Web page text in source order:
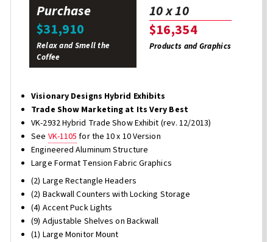
Purchase
$31,910
Relax and Smell the
Coffee
10 x 10
$16,354
Products and Graphics
Visionary Designs Hybrid Exhibits
Trade Show Marketing at Its Very Best
VK-2932 Hybrid Trade Show Exhibit (rev. 12/2013)
See VK-1105 for the 10 x 10 Version
Engineered Aluminum Structure
Large Format Tension Fabric Graphics
(2) Large Rectangle Headers
(2) Backwall Counters with Locking Storage
(4) Accent Puck Lights
(9) Adjustable Shelves on Backwall
(1) Large Monitor Mount